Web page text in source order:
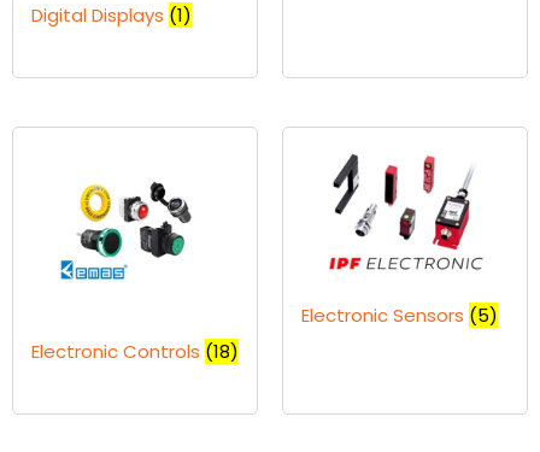
Digital Displays (1)
Electronic Controls (18)
Electronic Sensors (5)